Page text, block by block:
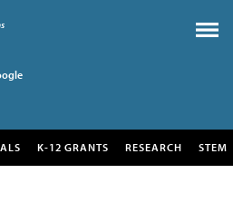
K-12 GRANTS RESEARCH STEM